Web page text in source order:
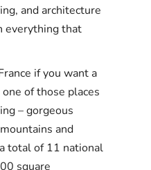
and architecture
everything that
if you want a
of those places
– gorgeous
and
total of 11 national
square